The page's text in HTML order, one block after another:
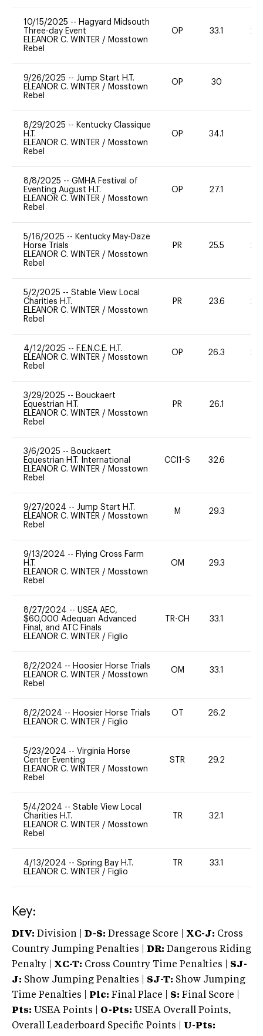
10/15/2025 -- Hagyard Midsouth
Three-day Event
ELEANOR C. WINTER / Mosstown
Rebel
OP 33.1 20
9/26/2025 -- Jump Start H.T.
ELEANOR C. WINTER / Mosstown
Rebel
OP 30
8/29/2025 -- Kentucky Classique
H.T.
ELEANOR C. WINTER / Mosstown
Rebel
OP 34.1
8/8/2025 -- GMHA Festival of
Eventing August H.T.
ELEANOR C. WINTER / Mosstown
Rebel
OP 27.1
5/16/2025 -- Kentucky May-Daze
Horse Trials
ELEANOR C. WINTER / Mosstown
Rebel
PR 25.5 20
5/2/2025 -- Stable View Local
Charities H.T.
ELEANOR C. WINTER / Mosstown
Rebel
PR 23.6 20
4/12/2025 -- F.E.N.C.E. H.T.
ELEANOR C. WINTER / Mosstown
Rebel
OP 26.3 20
3/29/2025 -- Bouckaert
Equestrian H.T.
ELEANOR C. WINTER / Mosstown
Rebel
PR 26.1
3/6/2025 -- Bouckaert
Equestrian H.T. International
ELEANOR C. WINTER / Mosstown
Rebel
CCI1-S 32.6
9/27/2024 -- Jump Start H.T.
ELEANOR C. WINTER / Mosstown
Rebel
M 29.3
9/13/2024 -- Flying Cross Farm
H.T.
ELEANOR C. WINTER / Mosstown
Rebel
OM 29.3
8/27/2024 -- USEA AEC,
$60,000 Adequan Advanced
Final, and ATC Finals
ELEANOR C. WINTER / Figlio
TR-CH 33.1
8/2/2024 -- Hoosier Horse Trials
ELEANOR C. WINTER / Mosstown
Rebel
OM 33.1
8/2/2024 -- Hoosier Horse Trials
ELEANOR C. WINTER / Figlio
OT 26.2
5/23/2024 -- Virginia Horse
Center Eventing
ELEANOR C. WINTER / Mosstown
Rebel
STR 29.2
5/4/2024 -- Stable View Local
Charities H.T.
ELEANOR C. WINTER / Mosstown
Rebel
TR 32.1
4/13/2024 -- Spring Bay H.T.
ELEANOR C. WINTER / Figlio
TR 33.1
Key:
DIV: Division | D-S: Dressage Score | XC-J: Cross
Country Jumping Penalties |
DR: Dangerous Riding
Penalty | XC-T: Cross Country Time Penalties | SJ-
J: Show Jumping Penalties | SJ-T: Show Jumping
Time Penalties |
Plc: Final Place | S: Final Score |
Pts: USEA Points | O-Pts: USEA Overall Points,
Overall Leaderboard Specific Points | U-Pts: